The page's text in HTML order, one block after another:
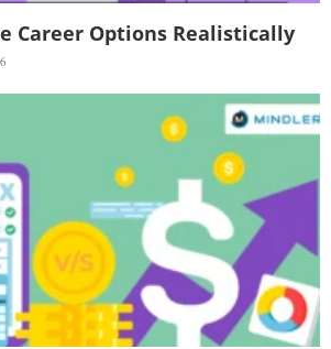
Career Options Realistically